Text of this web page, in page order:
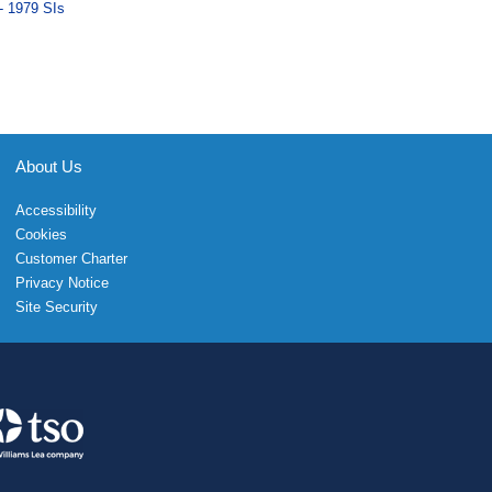
1979 SIs
About Us
Accessibility
Cookies
Customer Charter
Privacy Notice
Site Security